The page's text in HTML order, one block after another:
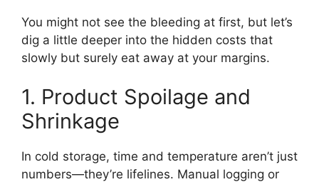
You might not see the bleeding at first, but let’s
dig a little deeper into the hidden costs that
slowly but surely eat away at your margins.
1. Product Spoilage and
Shrinkage
In cold storage, time and temperature aren’t just
numbers—they’re lifelines. Manual logging or